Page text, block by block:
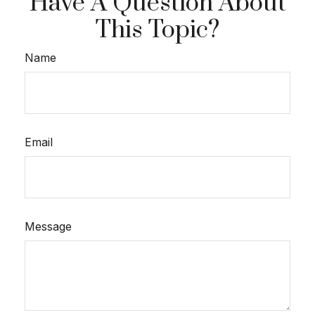
This Topic?
Name
Email
Message